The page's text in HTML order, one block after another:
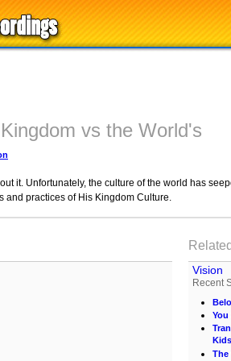
vs the World's
it. Unfortunately, the culture of the world has
and practices of His Kingdom Culture.
Vision
Recent
You
Kids
The